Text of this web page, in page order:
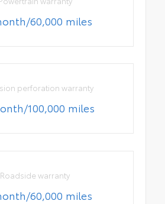
60,000 miles
perforation warranty
100,000 miles
Roadside warranty
60,000 miles